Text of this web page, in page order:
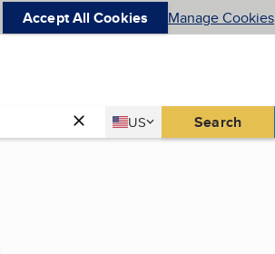
Accept All Cookies Manage Cookies
Country
US
United States Search